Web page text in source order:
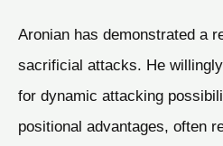
Aronian has demonstrated a
sacrificial attacks. He
for dynamic attacking
positional advantages, often